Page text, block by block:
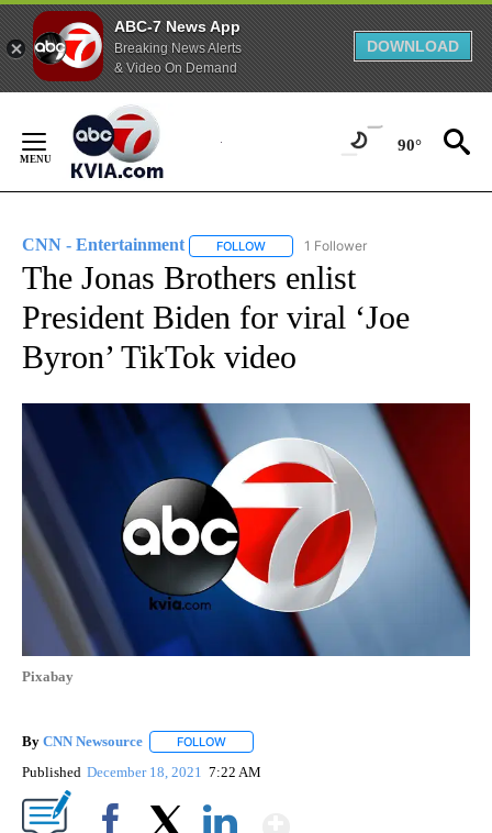
ABC-7 News App
Breaking News Alerts
& Video On Demand
DOWNLOAD
Content
90°
CNN - Entertainment FOLLOW FOLLOW "CNN - ENTERTAINMENT"
1 Follower
The Jonas Brothers enlist
President Biden for viral ‘Joe
Byron’ TikTok video
Pixabay
By CNN Newsource FOLLOW
Published December 18, 2021 7:22 AM